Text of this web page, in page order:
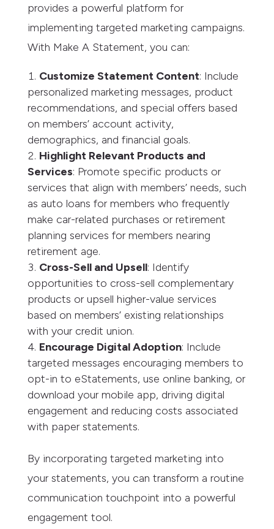
provides a powerful platform for
implementing targeted marketing campaigns.
With Make A Statement, you can:
Customize Statement Content: Include
personalized marketing messages, product
recommendations, and special offers based
on members’ account activity,
demographics, and financial goals.
Highlight Relevant Products and
Services: Promote specific products or
services that align with members’ needs, such
as auto loans for members who frequently
make car-related purchases or retirement
planning services for members nearing
retirement age.
Cross-Sell and Upsell: Identify
opportunities to cross-sell complementary
products or upsell higher-value services
based on members’ existing relationships
with your credit union.
Encourage Digital Adoption: Include
targeted messages encouraging members to
opt-in to eStatements, use online banking, or
download your mobile app, driving digital
engagement and reducing costs associated
with paper statements.
By incorporating targeted marketing into
your statements, you can transform a routine
communication touchpoint into a powerful
engagement tool.